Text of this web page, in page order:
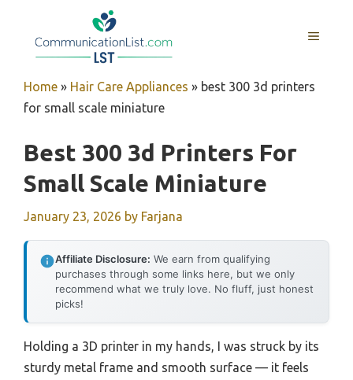
MENU
Home » Hair Care Appliances » best 300 3d printers
for small scale miniature
Best 300 3d Printers For
Small Scale Miniature
January 23, 2026 by Farjana
Affiliate Disclosure: We earn from qualifying
purchases through some links here, but we only
recommend what we truly love. No fluff, just honest
picks!
Holding a 3D printer in my hands, I was struck by its
sturdy metal frame and smooth surface — it feels